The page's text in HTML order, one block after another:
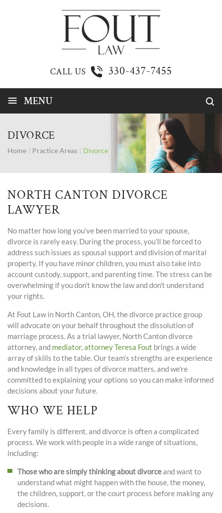
CALL US 330-437-7455
≡ MENU
DIVORCE
Home Practice Areas Divorce
NORTH CANTON DIVORCE
LAWYER
No matter how long you’ve been married to your spouse,
divorce is rarely easy. During the process, you’ll be forced to
address such issues as spousal support and division of marital
property. If you have minor children, you must also take into
account custody, support, and parenting time. The stress can be
overwhelming if you don’t know the law and don’t understand
your rights.
At Fout Law in North Canton, OH, the divorce practice group
will advocate on your behalf throughout the dissolution of
marriage process. As a trial lawyer, North Canton divorce
attorney, and mediator,attorney Teresa Fout brings a wide
array of skills to the table. Our team’s strengths are experience
and knowledge in all types of divorce matters, and we’re
committed to explaining your options so you can make informed
decisions about your future.
WHO WE HELP
Every family is different, and divorce is often a complicated
process. We work with people in a wide range of situations,
including:
Those who are simply thinking about divorceand want to
understand what might happen with the house, the money,
the children, support, or the court process before making any
decisions.